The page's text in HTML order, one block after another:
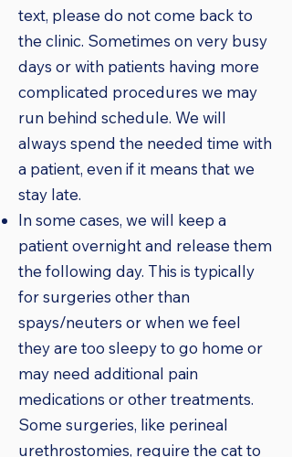
text, please do not come back to
the clinic. Sometimes on very busy
days or with patients having more
complicated procedures we may
run behind schedule. We will
always spend the needed time with
a patient, even if it means that we
stay late.
In some cases, we will keep a
patient overnight and release them
the following day. This is typically
for surgeries other than
spays/neuters or when we feel
they are too sleepy to go home or
may need additional pain
medications or other treatments.
Some surgeries, like perineal
urethrostomies, require the cat to